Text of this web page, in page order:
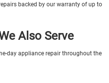
backed by our warranty of up to
Also Serve
day appliance repair throughout the